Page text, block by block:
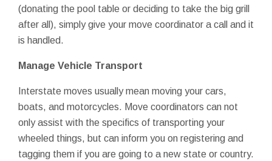
(donating the pool table or deciding to take the big grill
after all), simply give your move coordinator a call and it
is handled.
Manage Vehicle Transport
Interstate moves usually mean moving your cars,
boats, and motorcycles. Move coordinators can not
only assist with the specifics of transporting your
wheeled things, but can inform you on registering and
tagging them if you are going to a new state or country.